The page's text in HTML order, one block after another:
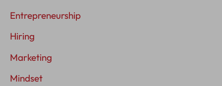
Entrepreneurship
Hiring
Marketing
Mindset